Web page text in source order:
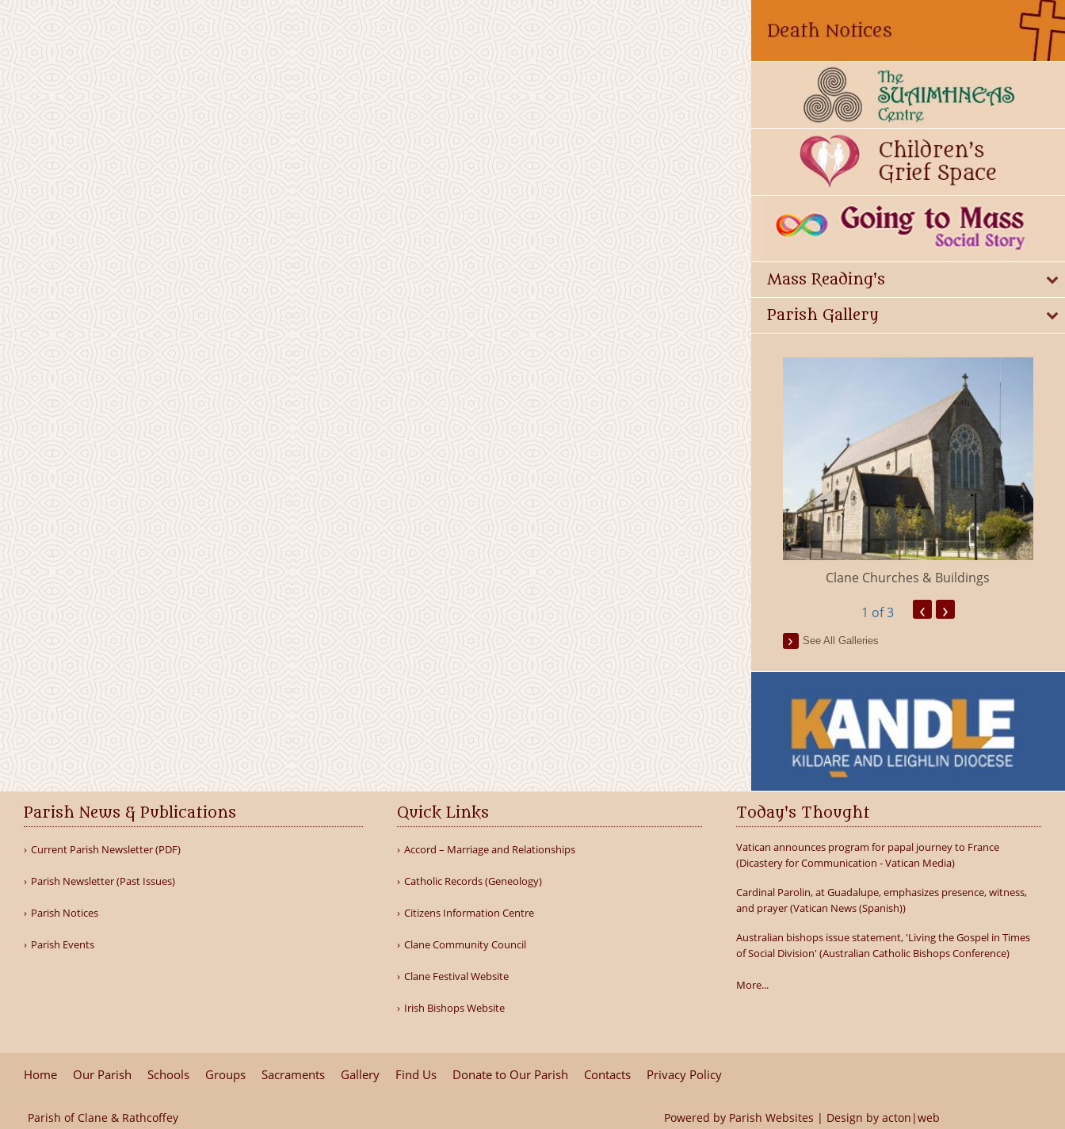
Mass Reading's
Parish Gallery
Millicent Church of Ireland Clane Churches & Buildings
1 of 3 ‹ ›
See All Galleries
Parish News & Publications
Current Parish Newsletter (PDF)
Parish Newsletter (Past Issues)
Parish Notices
Parish Events
Quick Links
Accord – Marriage and Relationships
Catholic Records (Geneology)
Citizens Information Centre
Clane Community Council
Clane Festival Website
Irish Bishops Website
Today's Thought
Vatican announces program for papal journey to France
(Dicastery for Communication - Vatican Media)
Cardinal Parolin, at Guadalupe, emphasizes presence, witness,
and prayer (Vatican News (Spanish))
Australian bishops issue statement, 'Living the Gospel in Times
of Social Division' (Australian Catholic Bishops Conference)
More...
Home Our Parish Schools Groups Sacraments Gallery Find Us Donate to Our Parish Contacts Privacy Policy
Parish of Clane & Rathcoffey
Powered by Parish Websites | Design by acton|web